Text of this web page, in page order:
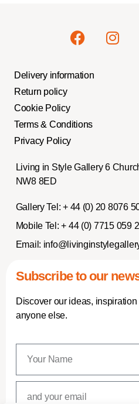
Delivery information
Return policy
Cookie Policy
Terms & Conditions
Privacy Policy
Living in Style Gallery 6
NW8 8ED
Gallery Tel: + 44 (0) 20 8076
Mobile Tel: + 44 (0) 7715 059
Email:
Subscribe to our
Discover our ideas,
anyone else.